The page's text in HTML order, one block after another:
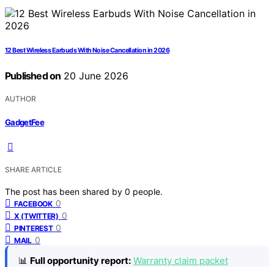
12 Best Wireless Earbuds With Noise Cancellation in 2026
Published on 20 June 2026
AUTHOR
GadgetFee
SHARE ARTICLE
The post has been shared by 0 people.
FACEBOOK 0
X (TWITTER) 0
PINTEREST 0
MAIL 0
📊 Full opportunity report: Warranty claim packet